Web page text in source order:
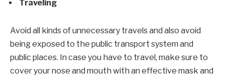
Traveling
Avoid all kinds of unnecessary travels and also avoid
being exposed to the public transport system and
public places. In case you have to travel, make sure to
cover your nose and mouth with an effective mask and